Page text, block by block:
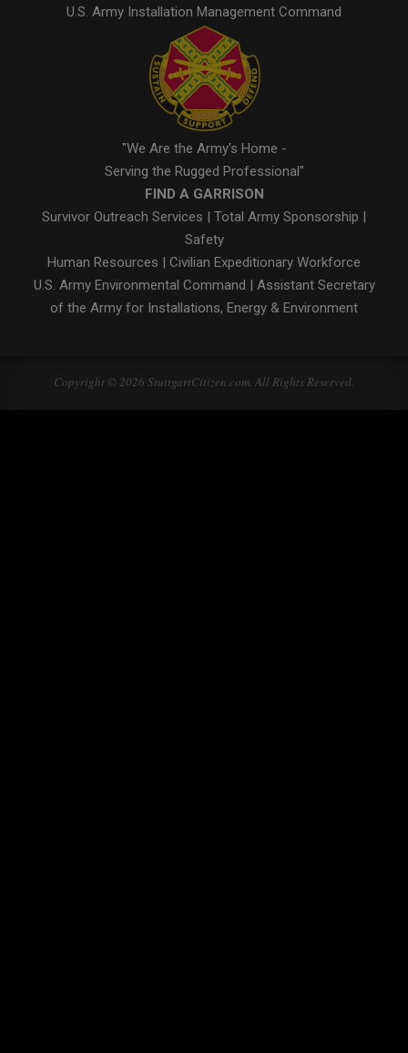
U.S. Army Installation Management Command
"We Are the Army's Home -
Serving the Rugged Professional"
FIND A GARRISON
Survivor Outreach Services
Total Army Sponsorship
Safety
Human Resources
Civilian Expeditionary Workforce
U.S. Army Environmental Command
Assistant Secretary
of the Army for Installations, Energy & Environment
Copyright © 2026 StuttgartCitizen.com. All Rights Reserved.